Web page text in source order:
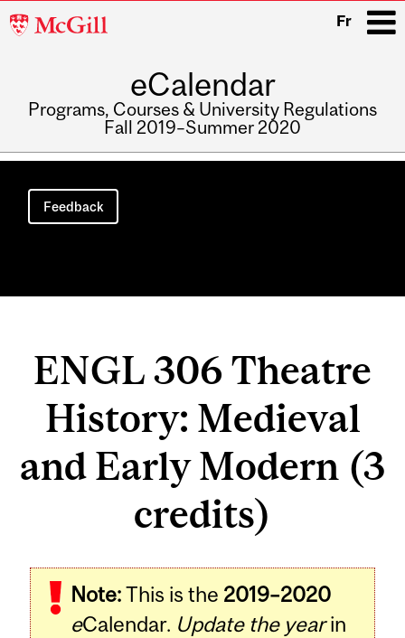
McGill
Fr
eCalendar
Programs, Courses & University Regulations
Fall 2019–Summer 2020
Main
navigation
Feedback
ENGL 306 Theatre
History: Medieval
and Early Modern (3
credits)
Note:This is the 2019–2020
eCalendar. Update the yearin
Related
Content